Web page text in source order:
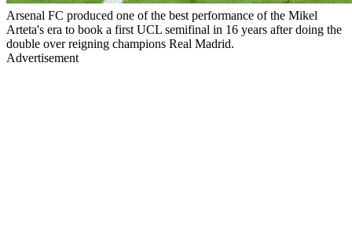
Arsenal FC produced one of the best performance of the Mikel
Arteta's era to book a first UCL semifinal in 16 years after doing the
double over reigning champions Real Madrid.
Advertisement